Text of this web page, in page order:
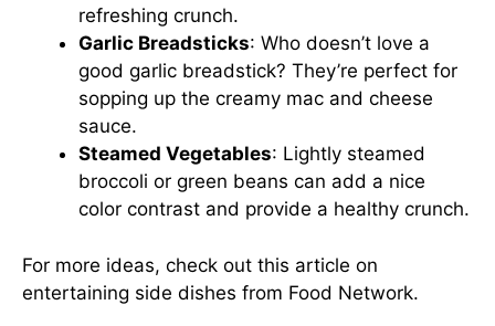
refreshing crunch.
Garlic Breadsticks: Who doesn’t love a
good garlic breadstick? They’re perfect for
sopping up the creamy mac and cheese
sauce.
Steamed Vegetables: Lightly steamed
broccoli or green beans can add a nice
color contrast and provide a healthy crunch.
For more ideas, check out this article on
entertaining side dishes from Food Network.